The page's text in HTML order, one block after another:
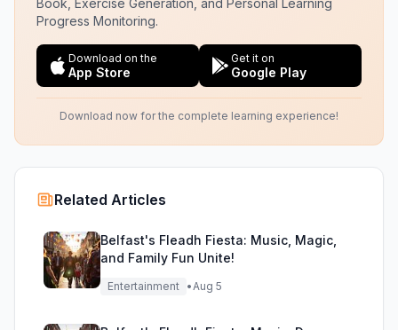
Book, Exercise Generation, and Personal Learning
Progress Monitoring.
Download on the
App Store
Get it on
Google Play
Download now for the complete learning experience!
Related Articles
Belfast's Fleadh Fiesta: Music, Magic,
and Family Fun Unite!
Entertainment •Aug 5